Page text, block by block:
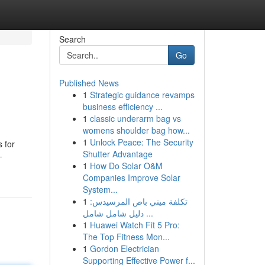
for
Search
Go
Published News
1 Strategic guidance revamps
business efficiency ...
1 classic underarm bag vs
womens shoulder bag how...
1 Unlock Peace: The Security
Shutter Advantage
1 How Do Solar O&M
Companies Improve Solar
System...
1 تكلفة ميني باص المرسيدس:
دليل شامل شامل ...
1 Huawei Watch Fit 5 Pro:
The Top Fitness Mon...
1 Gordon Electrician
Supporting Effective Power f...